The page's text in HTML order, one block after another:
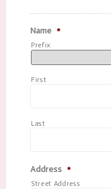
Name *
Prefix
First
Last
Address *
Street Address